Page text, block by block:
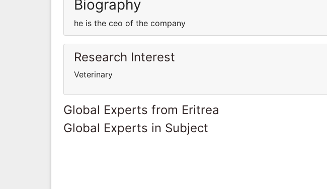
Biography
he is the ceo of the company
Research Interest
Veterinary
Global Experts from Eritrea
Global Experts in Subject